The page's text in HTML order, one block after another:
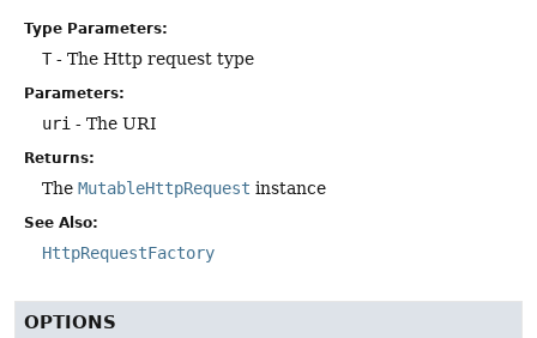
Type Parameters:
T- The Http request type
Parameters:
uri - The URI
Returns:
The MutableHttpRequest instance
See Also:
HttpRequestFactory
OPTIONS